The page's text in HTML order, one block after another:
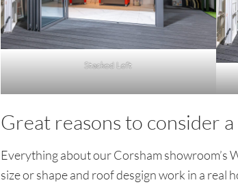
Stacked Left
Great reasons to consider
Everything about our Corsham showroom’s
size or shape and roof desgign work in a real